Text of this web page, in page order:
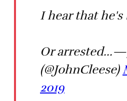
I hear that
Or arrested...—
(@JohnCleese)
2019